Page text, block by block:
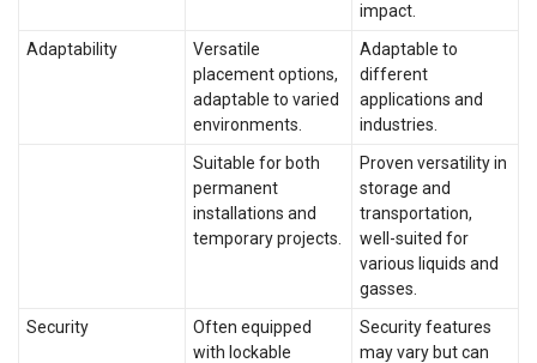
impact.
Adaptability
Versatile
placement options,
adaptable to varied
environments.
Adaptable to
different
applications and
industries.
Suitable for both
permanent
installations and
temporary projects.
Proven versatility in
storage and
transportation,
well-suited for
various liquids and
gasses.
Security
Often equipped
with lockable
Security features
may vary but can